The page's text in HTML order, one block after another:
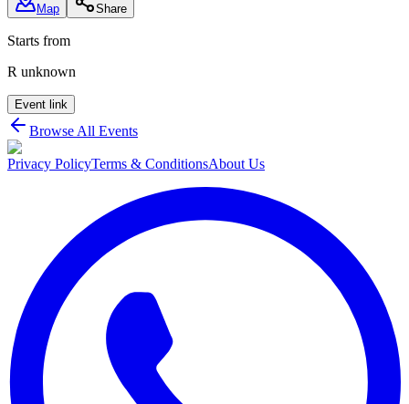
Map Share
Starts from
R unknown
Event link
Browse All Events
Privacy PolicyTerms & ConditionsAbout Us